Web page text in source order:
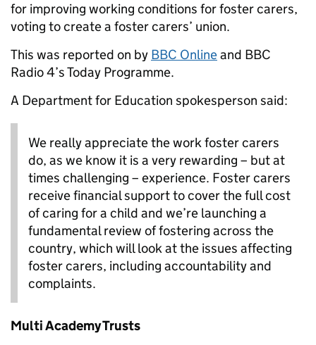
for improving working conditions for foster carers,
voting to create a foster carers’ union.
This was reported on by BBC Onlineand BBC
Radio 4’s Today Programme.
A Department for Education spokesperson said:
We really appreciate the work foster carers
do, as we know it is a very rewarding – but at
times challenging – experience. Foster carers
receive financial support to cover the full cost
of caring for a child and we’re launching a
fundamental review of fostering across the
country, which will look at the issues affecting
foster carers, including accountability and
complaints.
Multi Academy Trusts